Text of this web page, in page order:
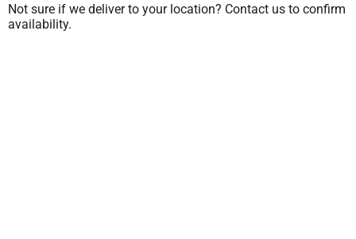
Not sure if we deliver to your location? Contact us to confirm
availability.